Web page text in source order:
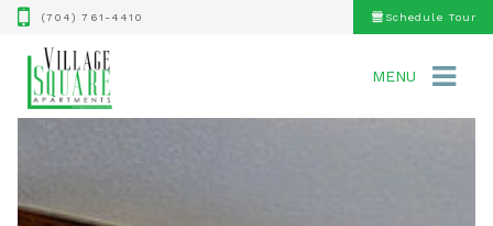
(704) 761-4410 Schedule Tour
MENU